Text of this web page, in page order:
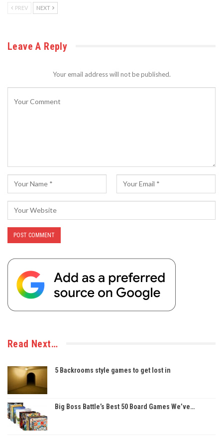
PREV NEXT
Leave A Reply
Your email address will not be published.
Read Next…
5 Backrooms style games to get lost in
Big Boss Battle’s Best 50 Board Games We’ve…